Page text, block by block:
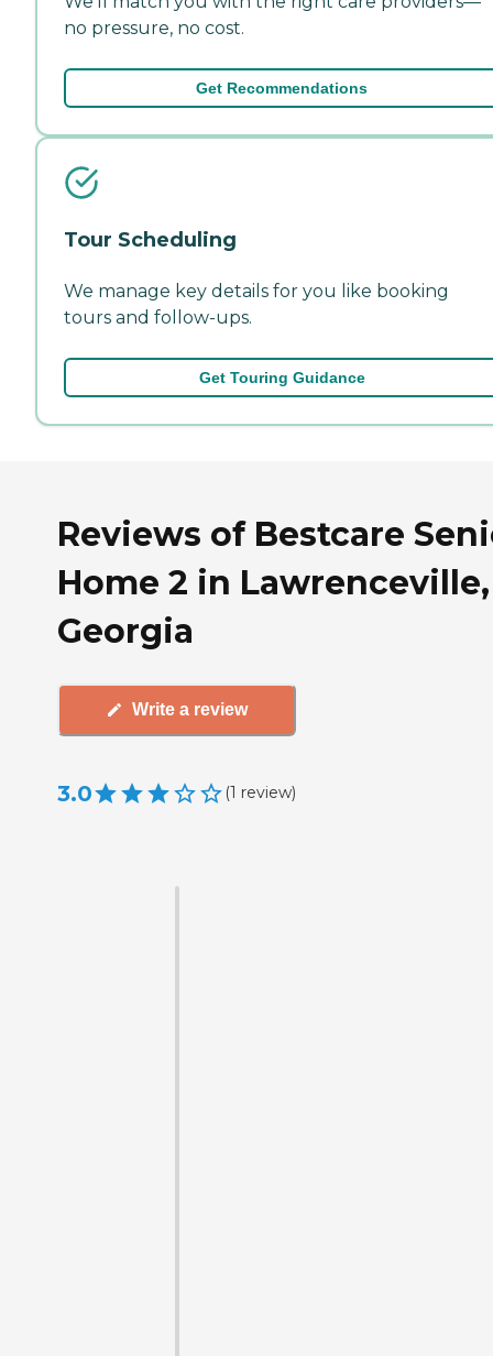
no pressure, no cost.
Get Recommendations
Tour Scheduling
We manage key details for you like booking
tours and follow-ups.
Get Touring Guidance
Reviews of Bestcare
Home 2 in Lawrenceville,
Georgia
Write a review
3.0 (1 review)